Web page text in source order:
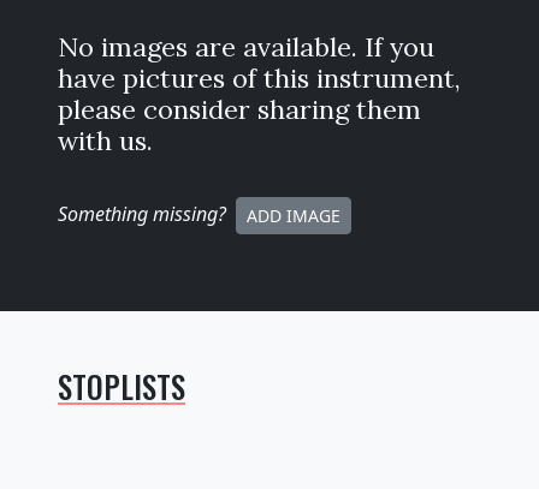
No images are available. If you
have pictures of this instrument,
please consider sharing them
with us.
Something missing? ADD IMAGE
STOPLISTS